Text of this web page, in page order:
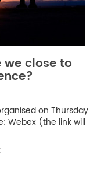
close to
on Thursday
Webex (the link will